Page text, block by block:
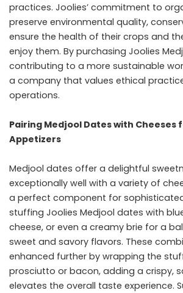
practices. Joolies’ commitment to
preserve environmental quality,
ensure the health of their crops and
enjoy them. By purchasing Joolies
contributing to a more sustainable
a company that values ethical
operations.
Pairing Medjool Dates with Cheeses
Appetizers
Medjool dates offer a delightful
exceptionally well with a variety of
a perfect component for
stuffing Joolies Medjool dates with
cheese, or even a creamy brie for a
sweet and savory flavors. These
enhanced further by wrapping the
prosciutto or bacon, adding a crispy,
elevates the overall taste experience.